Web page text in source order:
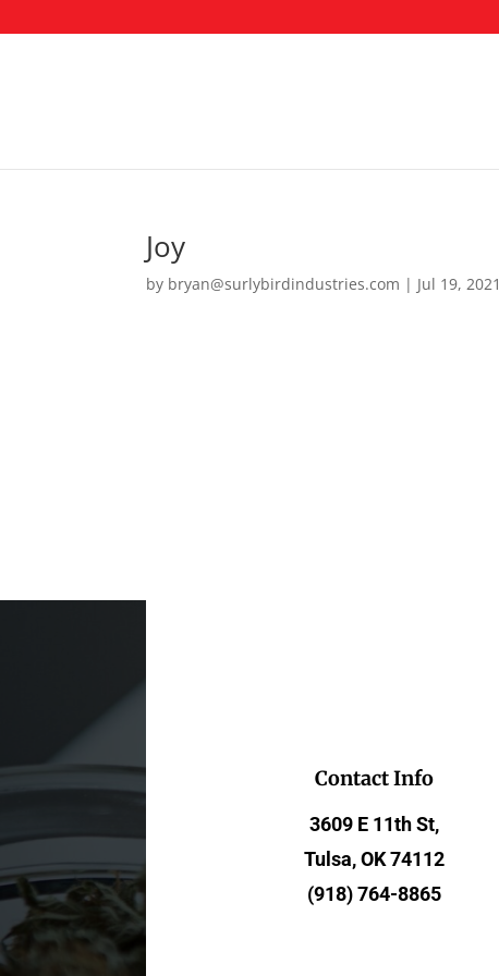
Joy
by bryan@surlybirdindustries.com | Jul 19, 2021
Contact Info
3609 E 11th St,
Tulsa, OK 74112
(918) 764-8865